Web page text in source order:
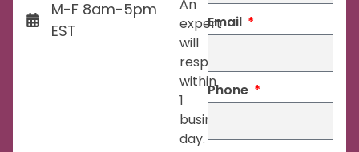
M-F 8am-5pm
EST
An
expert
will
respond
within
1
business
day.
Email
Phone